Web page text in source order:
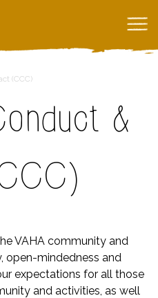
(CCC)
&
VAHA community and
open-mindedness and
expectations for all those
and activities, as well